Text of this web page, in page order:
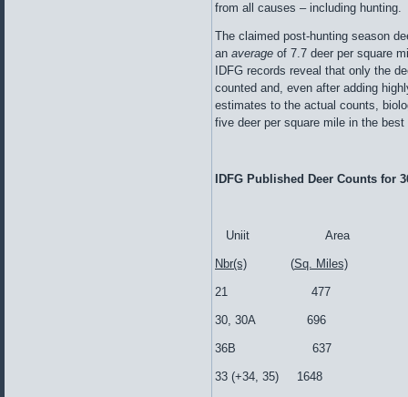
from all causes – including hunting.
The claimed post-hunting season
an average of 7.7 deer per square
IDFG records reveal that only the
counted and, even after adding
estimates to the actual counts,
five deer per square mile in the
IDFG Published Deer Counts for
Uniit Area
Nbr(s) (Sq. Miles)
21 477
30, 30A
36B 637
33 (+34, 35)